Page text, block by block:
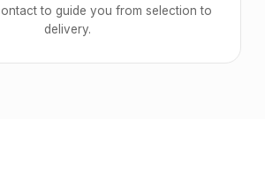
to guide you from selection to
delivery.